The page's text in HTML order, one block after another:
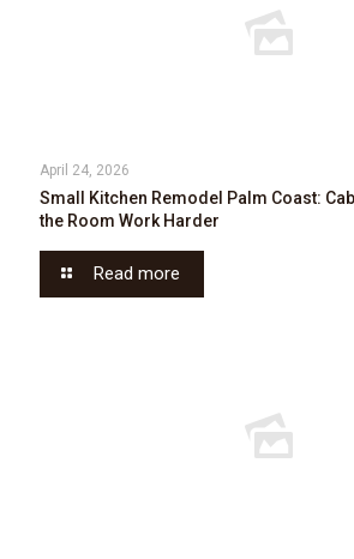
April 24, 2026
Small Kitchen Remodel Palm Coast:
the Room Work Harder
Read more